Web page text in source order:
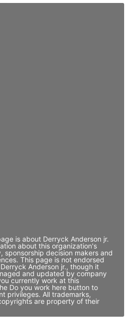
is about Derryck Anderson jr.
about this organization's
sponsorship decision makers and
This page is not endorsed
Anderson jr., though it
and updated by company
currently work at this
Do you work here button to
privileges. All trademarks,
are property of their